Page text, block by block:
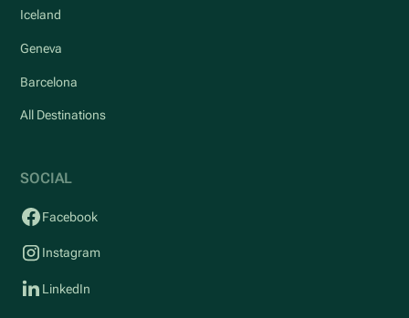
Iceland
Geneva
Barcelona
All Destinations
SOCIAL
Facebook
Instagram
LinkedIn